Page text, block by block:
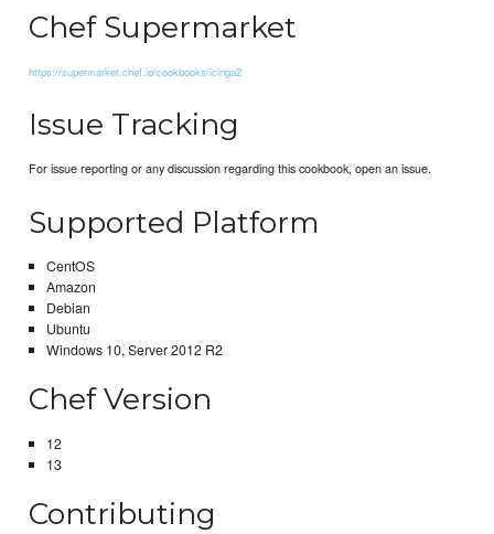
Chef Supermarket
https://supermarket.chef.io/cookbooks/icinga2
Issue Tracking
For issue reporting or any discussion regarding this cookbook, open an issue.
Supported Platform
CentOS
Amazon
Debian
Ubuntu
Windows 10, Server 2012 R2
Chef Version
12
13
Contributing